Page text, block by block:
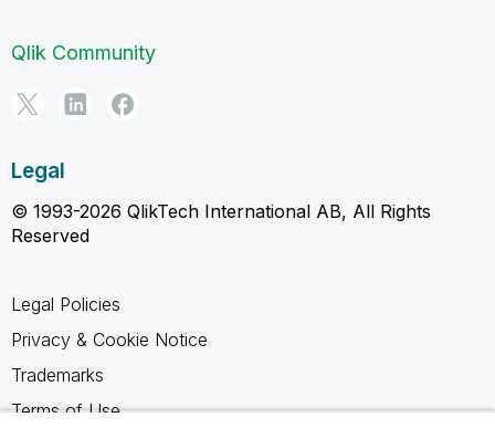
Qlik Community
Legal
© 1993-2026 QlikTech International AB, All Rights
Reserved
Legal Policies
Privacy & Cookie Notice
Trademarks
Terms of Use